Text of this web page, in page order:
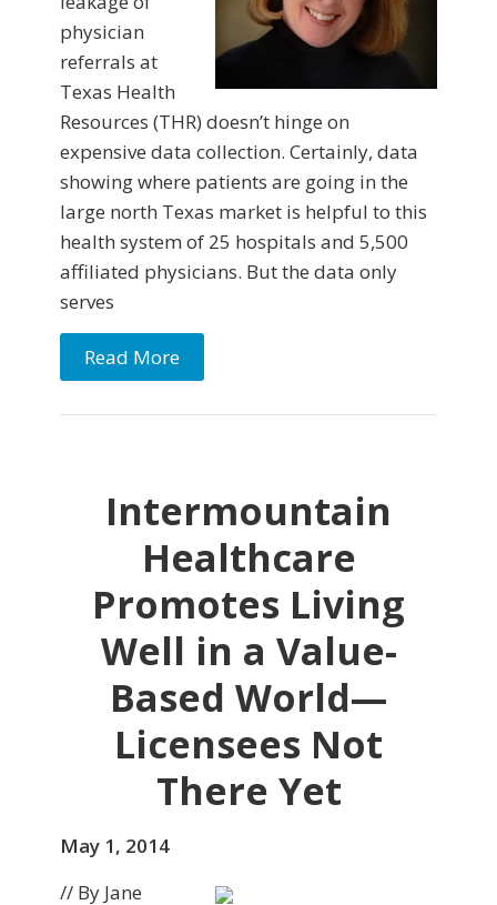
physician
referrals at
Texas Health
Resources (THR) doesn’t hinge on
expensive data collection. Certainly, data
showing where patients are going in the
large north Texas market is helpful to this
health system of 25 hospitals and 5,500
affiliated physicians. But the data only
serves
Read More
Intermountain
Healthcare
Promotes Living
Well in a Value-
Based World—
Licensees Not
There Yet
May 1, 2014
// By Jane